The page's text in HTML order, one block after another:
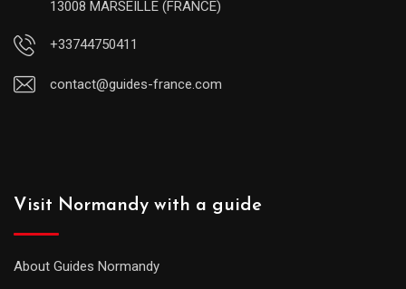
13008 MARSEILLE (FRANCE)
+33744750411
contact@guides-france.com
Visit Normandy with a guide
About Guides Normandy